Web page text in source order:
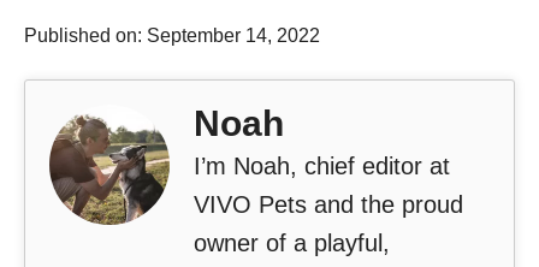
Published on: September 14, 2022
Noah
I’m Noah, chief editor at
VIVO Pets and the proud
owner of a playful,